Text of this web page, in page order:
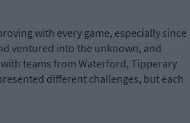
with every game, especially since
ventured into the unknown, and
teams from Waterford, Tipperary
different challenges, but each